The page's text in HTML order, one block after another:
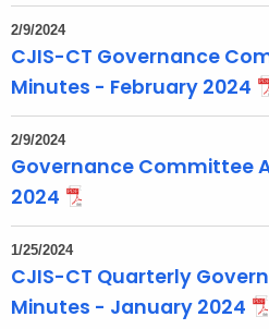
e
n
t
T
o
p
i
c
w
i
t
2/9/2024
CJIS-CT Governance
Minutes - February 2024
2/9/2024
Governance Committee
2024
1/25/2024
CJIS-CT Quarterly
Minutes - January 2024